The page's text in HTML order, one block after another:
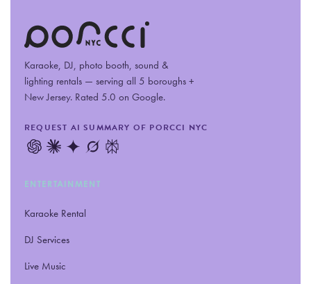
Karaoke, DJ, photo booth, sound &
lighting rentals — serving all 5 boroughs +
New Jersey. Rated 5.0 on Google.
REQUEST AI SUMMARY OF PORCCI NYC
ENTERTAINMENT
Karaoke Rental
DJ Services
Live Music